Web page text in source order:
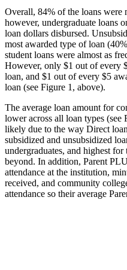
Overall, 84% of the loans were
however, undergraduate loans
loan dollars disbursed.
most awarded type of loan
student loans were almost as
However, only $1 out of every
loan, and $1 out of every $5
loan (see Figure 1, above).
The average loan amount for
lower across all loan types
likely due to the way Direct
subsidized and unsubsidized
undergraduates, and highest
beyond. In addition, Parent
attendance at the institution,
received, and community
attendance so their average